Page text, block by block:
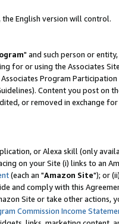
English version will control.
" and such person or entity,
for or using the Associates
Program Participation
Content you post on
or removed in exchange for
or Alexa skill (only
on your Site (i) links to an
(each an "Amazon Site"); or
and comply with this
Site or take other actions,
Commission Income